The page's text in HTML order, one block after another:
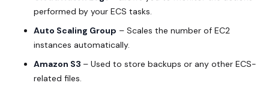
performed by your ECS tasks.
Auto Scaling Group – Scales the number of EC2
instances automatically.
Amazon S3 – Used to store backups or any other ECS-
related files.